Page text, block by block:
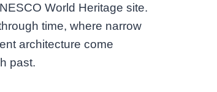
World Heritage site.
time, where narrow
architecture come
past.